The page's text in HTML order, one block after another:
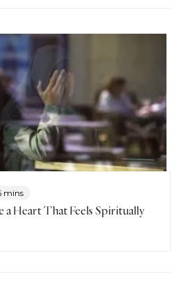
mins
a Heart That Feels Spiritually